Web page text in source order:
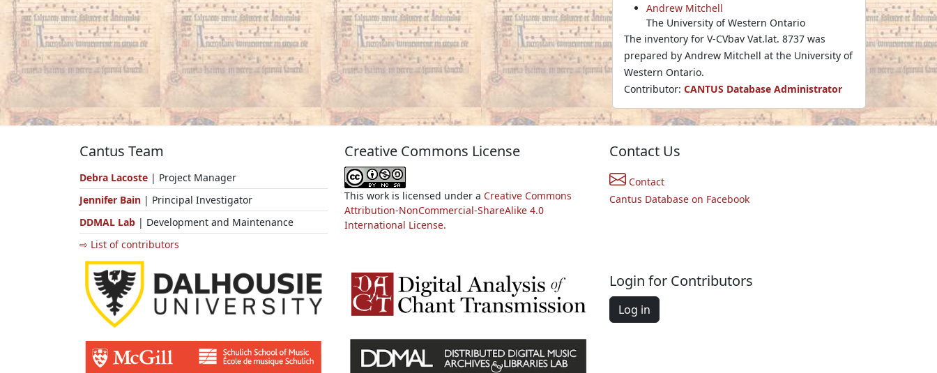
Andrew Mitchell
The University of Western Ontario
The inventory for V-CVbav Vat.lat. 8737 was
prepared by Andrew Mitchell at the University of
Western Ontario.
Contributor: CANTUS Database Administrator
Cantus Team
Debra Lacoste | Project Manager
Jennifer Bain | Principal Investigator
DDMAL Lab | Development and Maintenance
⇨ List of contributors
Creative Commons License
This work is licensed under a Creative Commons
Attribution-NonCommercial-ShareAlike 4.0
International License.
Contact Us
Contact
Cantus Database on Facebook
Login for Contributors
Log in